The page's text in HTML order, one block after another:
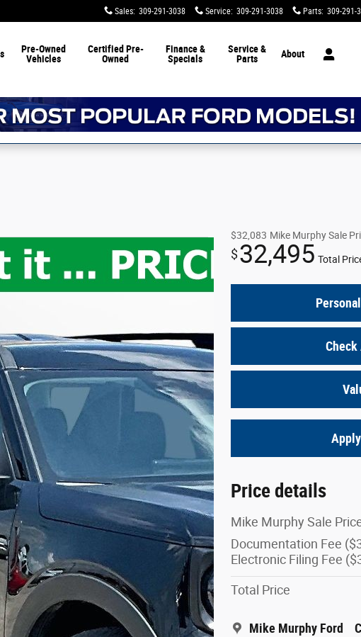
Sales: 309-291-3038 Service: 309-291-3038 Parts: 309-291-
Pre-Owned
Vehicles
Certified Pre-
Owned
Finance &
Specials
Service &
Parts
About
$32,083 Mike Murphy Sale
$32,495 Total
Price details
Mike Murphy Sale
Documentation Fee
Electronic Filing Fee
Total Price
Mike Murphy Ford